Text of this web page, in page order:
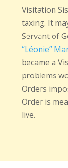
Visitation
taxing. It
Servant of
“Léonie”
became a
problems
Orders
Order is
live.